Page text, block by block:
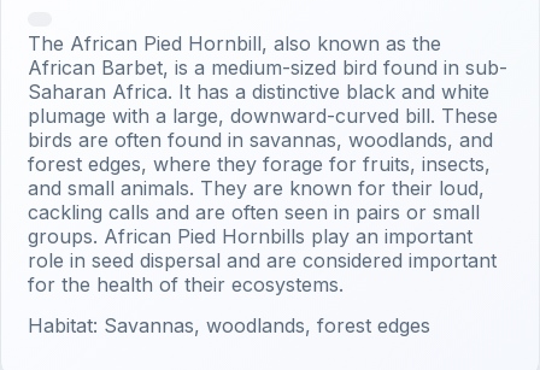
The African Pied Hornbill, also known as the
African Barbet, is a medium-sized bird found in sub-
Saharan Africa. It has a distinctive black and white
plumage with a large, downward-curved bill. These
birds are often found in savannas, woodlands, and
forest edges, where they forage for fruits, insects,
and small animals. They are known for their loud,
cackling calls and are often seen in pairs or small
groups. African Pied Hornbills play an important
role in seed dispersal and are considered important
for the health of their ecosystems.
Habitat: Savannas, woodlands, forest edges